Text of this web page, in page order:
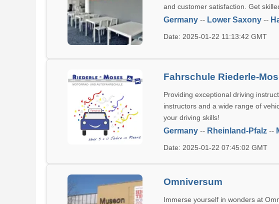
and customer satisfaction. Get
Germany -- Lower Saxony --
Date: 2025-01-22 11:13:42 GMT
Fahrschule Riederle-
Providing exceptional driving
instructors and a wide range of
your driving skills!
Germany -- Rheinland-Pfalz --
Date: 2025-01-22 07:45:02 GMT
Omniversum
Immerse yourself in wonders at